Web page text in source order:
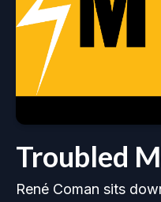
Troubled
René Coman sits